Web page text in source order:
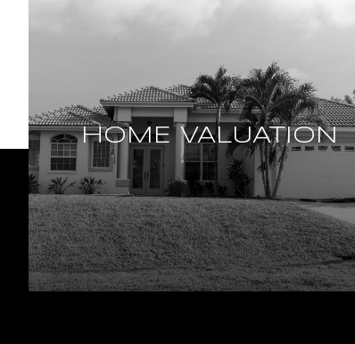
HOME VALUATION